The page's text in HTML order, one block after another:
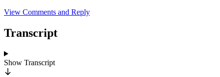
View Comments and Reply
Transcript
Show Transcript